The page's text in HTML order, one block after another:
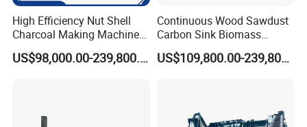
High Efficiency Nut Shell
Charcoal Making Machine
for Waste Walnut Shell
Wood Carbonization
US$98,000.00-239,800.00
Continuous Wood Sawdust
Carbon Sink Biomass
Charcoal Making Machine
Biochar Furnace
US$109,800.00-239,800.00